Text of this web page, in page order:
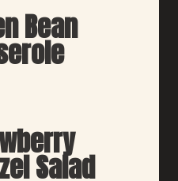
Bean
Salad